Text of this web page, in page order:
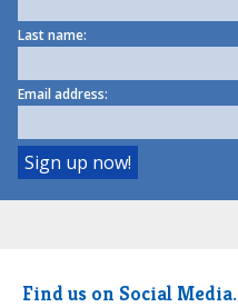
Last name:
Email address:
Find us on Social Media.